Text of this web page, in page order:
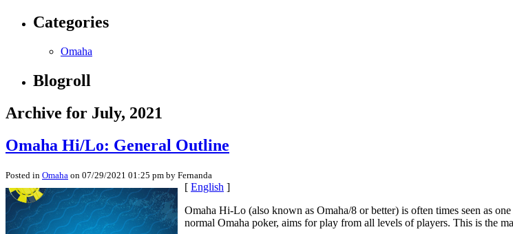
Categories
Omaha
Blogroll
Archive for July, 2021
Omaha Hi/Lo: General Outline
Posted in Omaha on 07/29/2021 01:25 pm by Fernanda
[ English ]
Omaha Hi-Lo (also known as Omaha/8 or better) is often times seen as
normal Omaha poker, aims for play from all levels of players. This is the